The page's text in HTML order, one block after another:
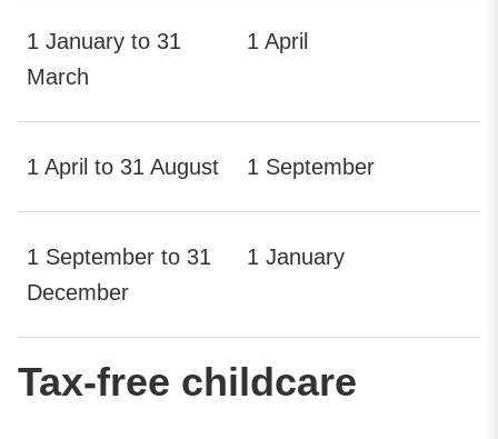
1 January to 31
March
1 April
1 April to 31 August 1 September
1 September to 31
December
1 January
Tax-free childcare